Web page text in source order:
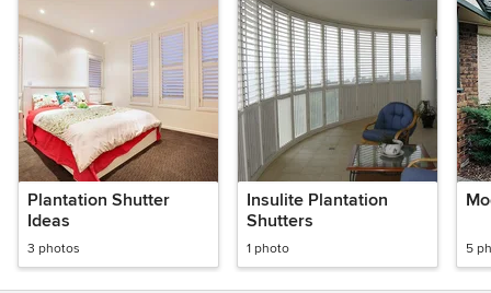
Plantation Shutter
Ideas
3 photos
Insulite Plantation
Shutters
1 photo 5